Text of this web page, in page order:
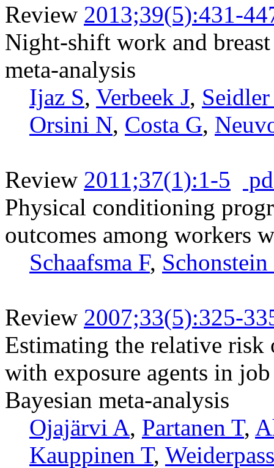
Review 2013;39(5):431-
Night-shift work and
meta-analysis
Ijaz S, Verbeek J,
Orsini N, Costa G,
Review 2011;37(1):1-5
Physical conditioning
outcomes among workers
Schaafsma F, Schonstein
Review 2007;33(5):325-
Estimating the relative risk
with exposure agents in
Bayesian meta-analysis
Ojajärvi A, Partanen T,
Kauppinen T,